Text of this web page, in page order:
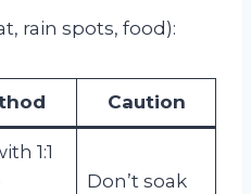
rain spots, food):
Caution
1:1
Don’t soak